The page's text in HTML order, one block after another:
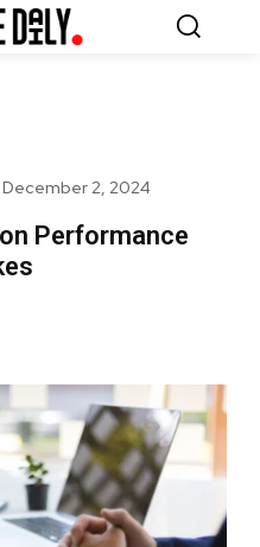
December 2, 2024
Performance